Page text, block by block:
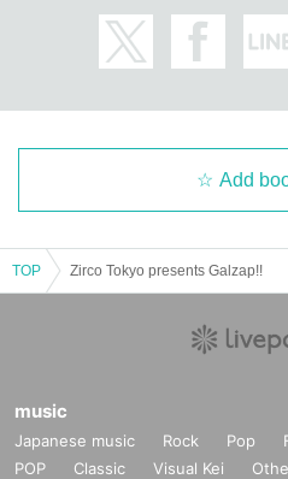
Add
TOP Zirco Tokyo presents Galzap!!
music
Japanese music Rock Pop
POP
Classic Visual Kei